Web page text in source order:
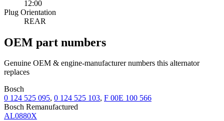
12:00
Plug Orientation
REAR
OEM part numbers
Genuine OEM & engine-manufacturer numbers this alternator
replaces
Bosch
0 124 525 095, 0 124 525 103, F 00E 100 566
Bosch Remanufactured
AL0880X